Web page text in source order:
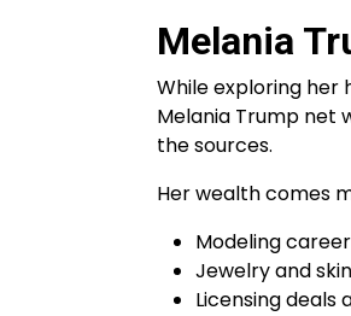
Melania
While exploring her
Melania Trump net
the sources.
Her wealth comes
Modeling career
Jewelry and
Licensing deals